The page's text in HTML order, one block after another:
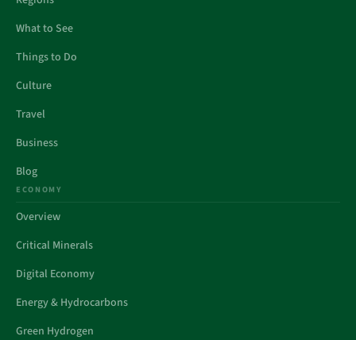
What to See
Things to Do
Culture
Travel
Business
Blog
ECONOMY
Overview
Critical Minerals
Digital Economy
Energy & Hydrocarbons
Green Hydrogen